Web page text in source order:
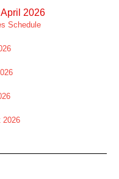
2026
Schedule
2026